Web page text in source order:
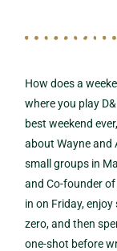
How does a
where you play
best weekend
about Wayne and
small groups in
and Co-founder of
in on Friday,
zero, and then
one-shot before